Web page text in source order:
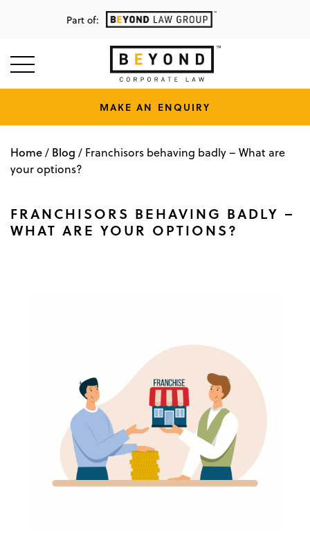
Part of:
MAKE AN ENQUIRY
Home/ Blog / Franchisors behaving badly – What are
your options?
FRANCHISORS BEHAVING BADLY –
WHAT ARE YOUR OPTIONS?